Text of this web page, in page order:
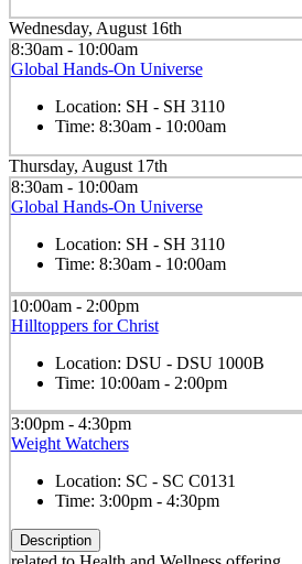
Wednesday, August 16th
8:30am - 10:00am
Global Hands-On Universe
Location: SH - SH 3110
Time: 8:30am - 10:00am
Thursday, August 17th
8:30am - 10:00am
Global Hands-On Universe
Location: SH - SH 3110
Time: 8:30am - 10:00am
10:00am - 2:00pm
Hilltoppers for Christ
Location: DSU - DSU 1000B
Time: 10:00am - 2:00pm
3:00pm - 4:30pm
Weight Watchers
Location: SC - SC C0131
Time: 3:00pm - 4:30pm
Description